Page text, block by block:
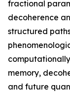
fractional
decoherence
structured
memory,
and future